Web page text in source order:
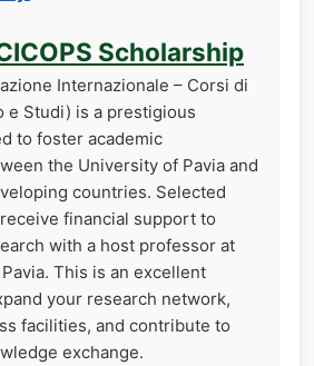
Scholarship
Internazionale – Corsi di
e Studi) is a prestigious
to foster academic
the University of Pavia and
countries. Selected
financial support to
with a host professor at
This is an excellent
your research network,
facilities, and contribute to
exchange.